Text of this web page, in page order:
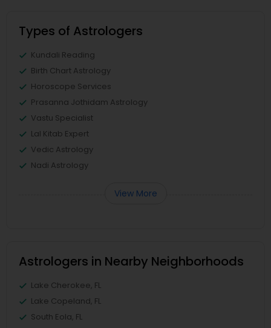
Types of Astrologers
Kundali Reading
Birth Chart Astrology
Horoscope Services
Prasanna Jothidam Astrology
Vastu Specialist
Lal Kitab Expert
Vedic Astrology
Nadi Astrology
View More
Astrologers in Nearby Neighborhoods
Lake Cherokee, FL
Lake Copeland, FL
South Eola, FL